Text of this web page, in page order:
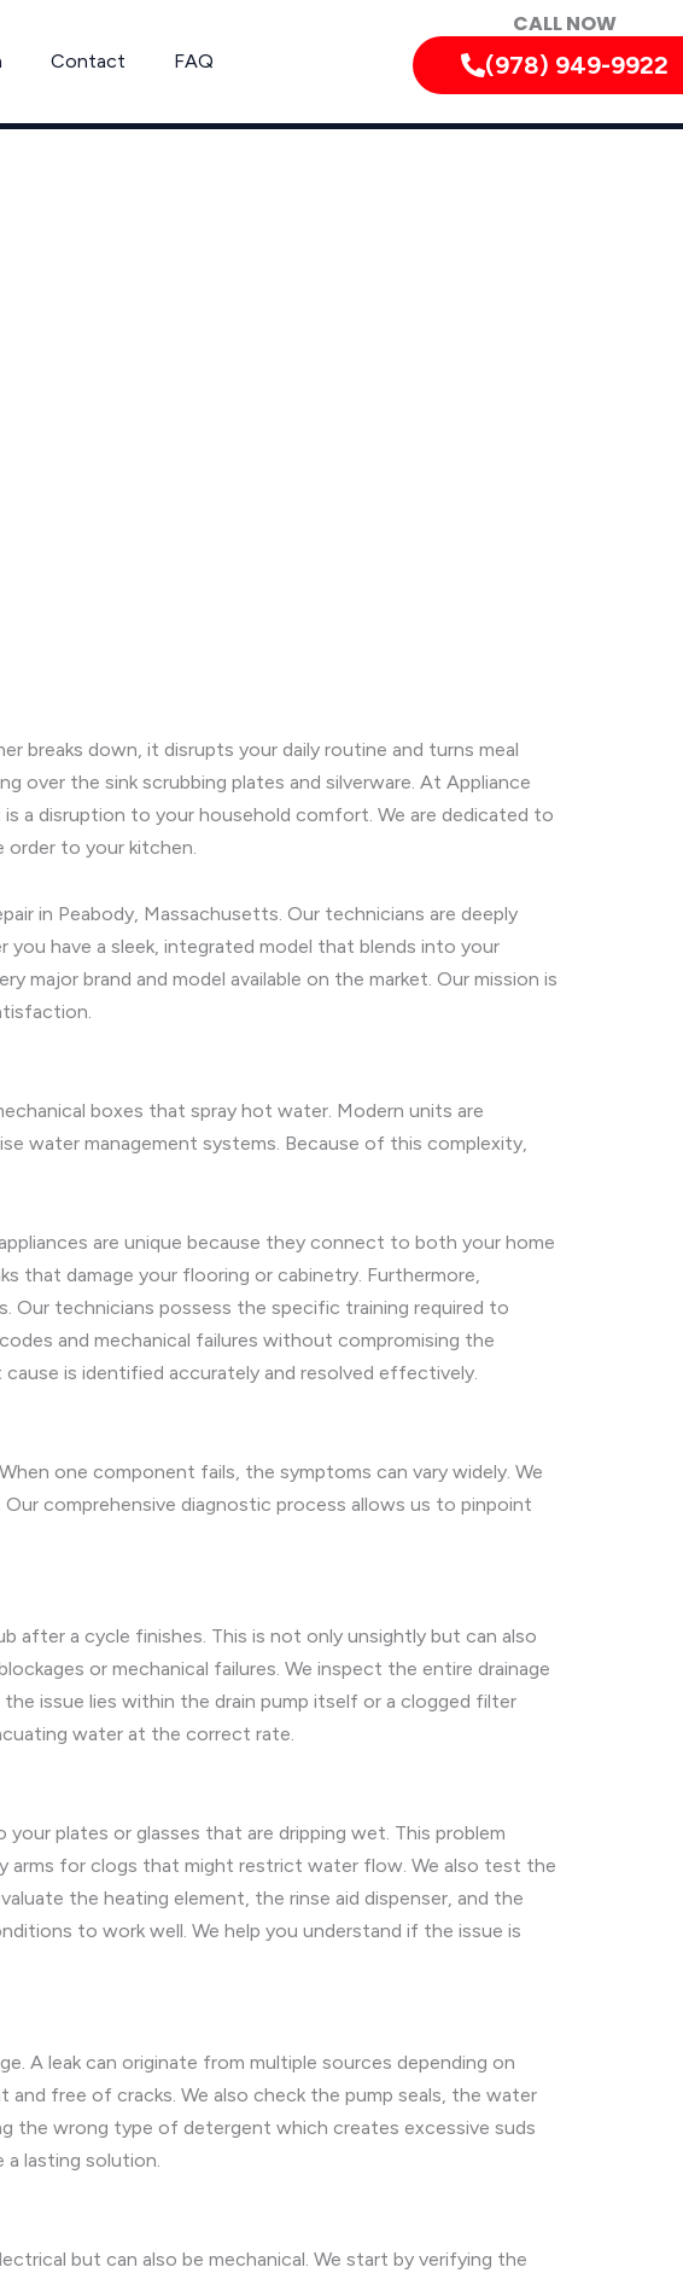
Contact FAQ
CALL NOW
(978) 949-9922
breaks down, it disrupts your daily routine and turns meal
over the sink scrubbing plates and silverware. At Appliance
a disruption to your household comfort. We are dedicated to
order to your kitchen.
in Peabody, Massachusetts. Our technicians are deeply
have a sleek, integrated model that blends into your
major brand and model available on the market. Our mission is
boxes that spray hot water. Modern units are
water management systems. Because of this complexity,
are unique because they connect to both your home
that damage your flooring or cabinetry. Furthermore,
Our technicians possess the specific training required to
and mechanical failures without compromising the
is identified accurately and resolved effectively.
one component fails, the symptoms can vary widely. We
comprehensive diagnostic process allows us to pinpoint
a cycle finishes. This is not only unsightly but can also
or mechanical failures. We inspect the entire drainage
issue lies within the drain pump itself or a clogged filter
water at the correct rate.
plates or glasses that are dripping wet. This problem
arms for clogs that might restrict water flow. We also test the
the heating element, the rinse aid dispenser, and the
to work well. We help you understand if the issue is
A leak can originate from multiple sources depending on
free of cracks. We also check the pump seals, the water
the wrong type of detergent which creates excessive suds
lasting solution.
but can also be mechanical. We start by verifying the